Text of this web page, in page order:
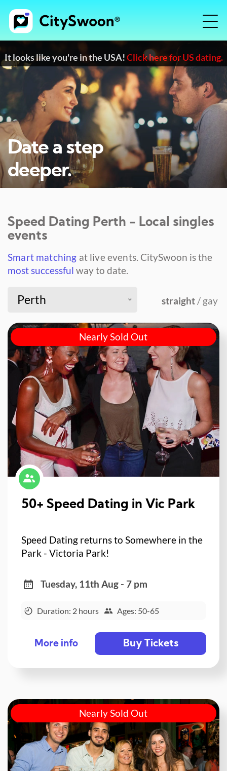
It looks like you're in the USA!Click here for US dating.
Date a step
deeper.
Speed Dating Perth - Local singles
events
Smart matching at live events. CitySwoon is the
most successful way to date.
Perth straight / gay
Nearly Sold Out
50+ Speed Dating in Vic Park
Speed Dating returns to Somewhere in the
Park - Victoria Park!
Tuesday, 11th Aug - 7 pm
Duration: 2 hours Ages: 50-65
More info Buy Tickets
Nearly Sold Out